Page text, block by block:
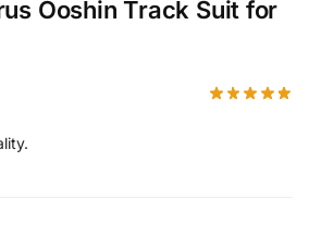
Ooshin Track Suit for